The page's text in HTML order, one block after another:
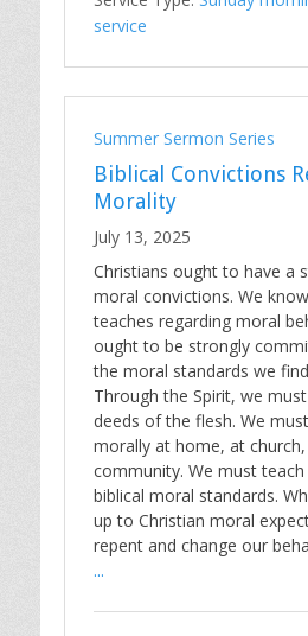
service
Summer Sermon Series
Biblical Convictions
Morality
July 13, 2025
Christians ought to have a
moral convictions. We
teaches regarding moral
ought to be strongly
the moral standards we
Through the Spirit, we
deeds of the flesh. We
morally at home, at
community. We must
biblical moral standards.
up to Christian moral
repent and change our
...